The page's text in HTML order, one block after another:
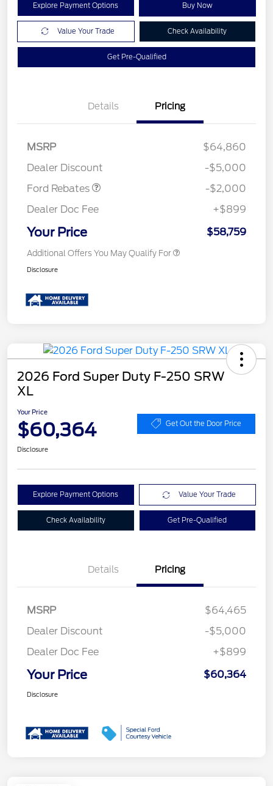
Explore Payment Options Buy Now
Value Your Trade Check Availability
Get Pre-Qualified
Details Pricing
MSRP
$64,860
Dealer Discount
-$5,000
Ford Rebates
-$2,000
Dealer Doc Fee
+$899
Your Price $58,759
Additional Offers You May Qualify For
Disclosure
2026 Ford Super Duty F-250 SRW
XL
Your Price
$60,364 Get Out the Door Price
Disclosure
Explore Payment Options Value Your Trade
Check Availability Get Pre-Qualified
Details Pricing
MSRP
$64,465
Dealer Discount
-$5,000
Dealer Doc Fee
+$899
Your Price $60,364
Disclosure